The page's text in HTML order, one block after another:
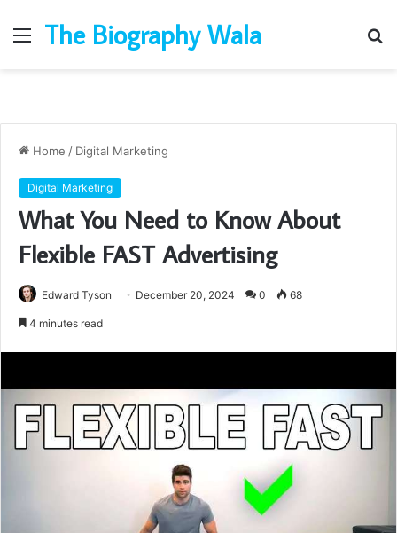
Menu
The Biography Wala
Home / Digital Marketing
Digital Marketing
What You Need to Know About
Flexible FAST Advertising
Edward Tyson December 20, 2024 0 68
4 minutes read